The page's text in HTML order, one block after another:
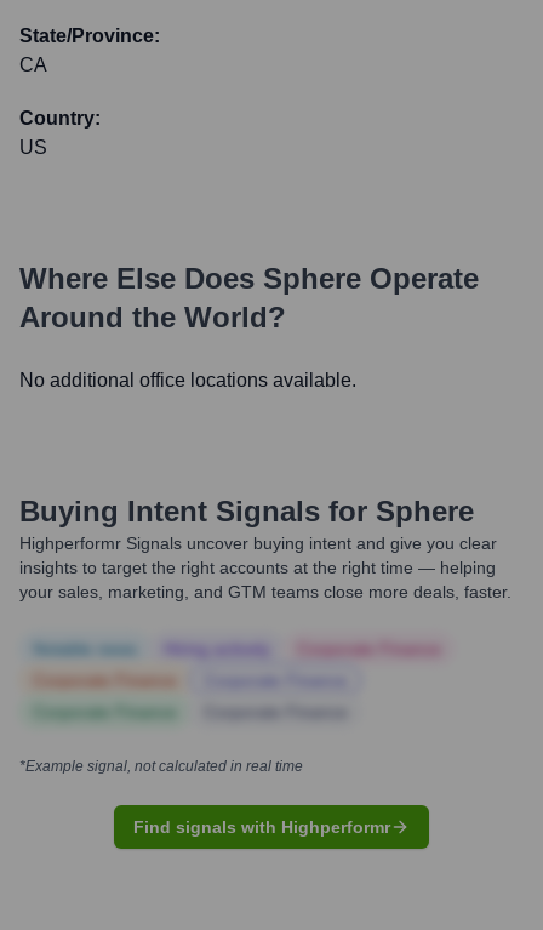
State/Province:
CA
Country:
US
Where Else Does Sphere Operate
Around the World?
No additional office locations available.
Buying Intent Signals for Sphere
Highperformr Signals uncover buying intent and give you clear
insights to target the right accounts at the right time — helping
your sales, marketing, and GTM teams close more deals, faster.
*Example signal, not calculated in real time
Find signals with Highperformr